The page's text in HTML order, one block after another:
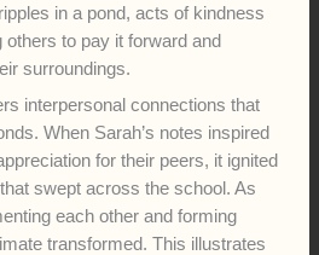
in a pond, acts of kindness
to pay it forward and
surroundings.
interpersonal connections that
When Sarah’s notes inspired
for their peers, it ignited
swept across the school. As
each other and forming
transformed. This illustrates